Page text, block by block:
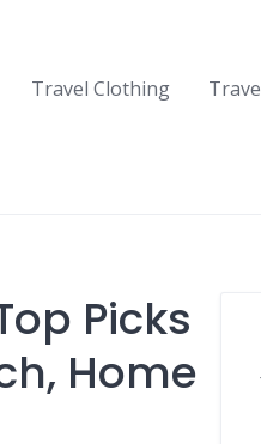
Travel Clothing
Picks
Home